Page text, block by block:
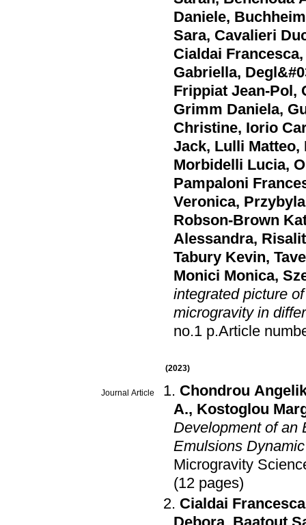
Daniele,
Sara, Cavalieri
Cialdai Francesca
Gabriella,
Frippiat Jean-Pol ,
Grimm Daniela,
Christine, Iorio
Jack, Lulli Matteo,
Morbidelli Lucia,
Pampaloni
Veronica,
Robson-Brown
Alessandra,
Tabury Kevin,
Monici Monica,
integrated picture
microgravity in
no.1 p.Article
(2023)
Journal Article
Chondrou
A., Kostoglou
Development of an
Emulsions
Microgravity
(12 pages)
Cialdai Francesca